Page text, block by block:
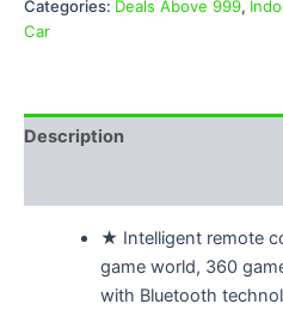
Categories: Deals Above 999,
Car
Description
★ Intelligent remote
game world, 360
with Bluetooth